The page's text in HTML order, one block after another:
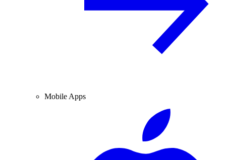
Mobile Apps